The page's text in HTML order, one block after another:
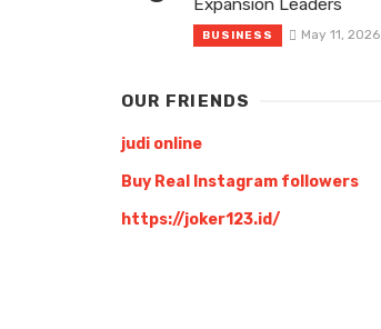
Expansion Leaders
BUSINESS May 11, 2026
OUR FRIENDS
judi online
Buy Real Instagram followers
https://joker123.id/